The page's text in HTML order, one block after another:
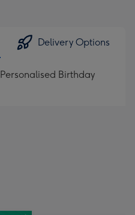
Delivery Options
Birthday